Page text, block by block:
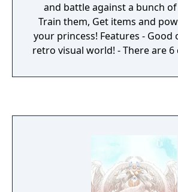
and battle against a bunch
Train them, Get items and
your princess! Features - Good old 8-bit style
retro visual world! - There are 6
4 difficulties each! - Co-op